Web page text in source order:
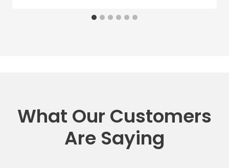
What Our Customers
Are Saying